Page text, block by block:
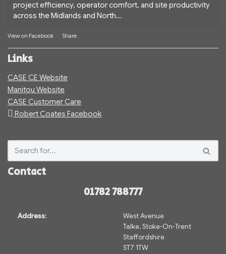
project efficiency, operator comfort, and site productivity
across the Midlands and North...
View on Facebook · Share
Links
CASE CE Website
Manitou Website
CASE Customer Care
Robert Coates Facebook
Contact
01782 788777
Address:
West Avenue
Talke, Stoke-On-Trent
Staffordshire
ST7 1TW